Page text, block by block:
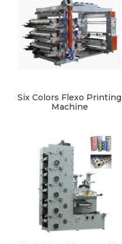
Six Colors Flexo Printing
Machine